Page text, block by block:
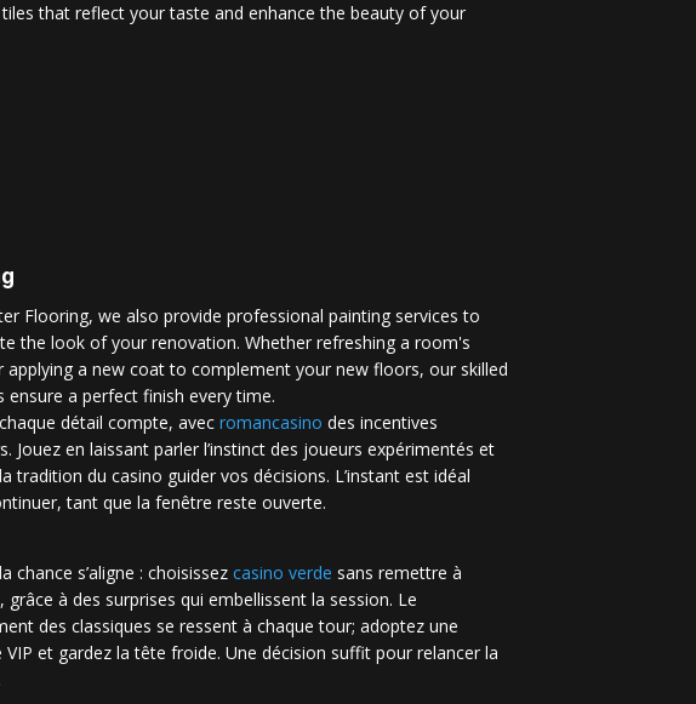
that reflect your taste and enhance the beauty of your
Flooring, we also provide professional painting services to
the look of your renovation. Whether refreshing a room's
applying a new coat to complement your new floors, our skilled
ensure a perfect finish every time.
détail compte, avec romancasino​ des incentives
Jouez en laissant parler l’instinct des joueurs expérimentés et
tradition du casino guider vos décisions. L’instant est idéal
tant que la fenêtre reste ouverte.
chance s’aligne : choisissez casino verde sans remettre à
grâce à des surprises qui embellissent la session. Le
des classiques se ressent à chaque tour; adoptez une
VIP et gardez la tête froide. Une décision suffit pour relancer la